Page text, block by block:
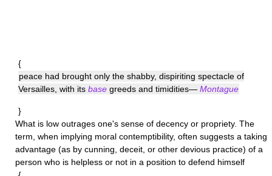
{
peace had brought only the shabby, dispiriting spectacle of
Versailles, with its base greeds and timidities— Montague
}
What is low outrages one's sense of decency or propriety. The
term, when implying moral contemptibility, often suggests a taking
advantage (as by cunning, deceit, or other devious practice) of a
person who is helpless or not in a position to defend himself